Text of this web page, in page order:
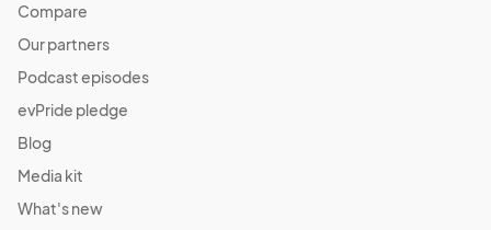
Compare
Our partners
Podcast episodes
evPride pledge
Blog
Media kit
What's new